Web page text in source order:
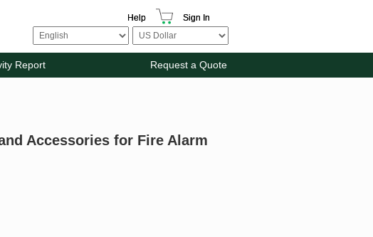
Help Sign In
Report Request a Quote
Accessories for Fire Alarm